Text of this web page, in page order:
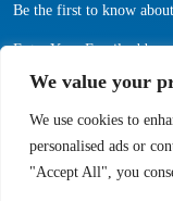
We value your
We use cookies to
personalised ads or
"Accept All", you
Be the first to know
Enter Your Email